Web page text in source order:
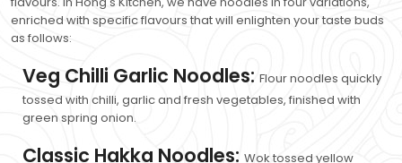
enriched with specific flavours that will enlighten your taste buds
as follows:
Veg Chilli Garlic Noodles:Flour noodles quickly
tossed with chilli, garlic and fresh vegetables, finished with
green spring onion.
Classic Hakka Noodles:Wok tossed yellow